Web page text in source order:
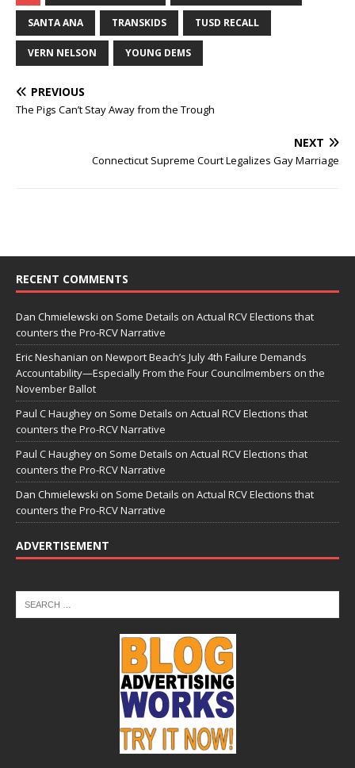
SANTA ANA TRANSKIDS TUSD RECALL
VERN NELSON YOUNG DEMS
PREVIOUS
The Pigs Can’t Stay Away from the Trough
NEXT
Connecticut Supreme Court Legalizes Gay Marriage
RECENT COMMENTS
Dan Chmielewski on Some Details on Actual RCV Elections that
counters the Pro-RCV Narrative
Eric Neshanian on Newport Beach’s July 4th Failure Demands
Accountability—Especially From the Four Councilmembers on the
November Ballot
Paul C Haughey on Some Details on Actual RCV Elections that
counters the Pro-RCV Narrative
Paul C Haughey on Some Details on Actual RCV Elections that
counters the Pro-RCV Narrative
Dan Chmielewski on Some Details on Actual RCV Elections that
counters the Pro-RCV Narrative
ADVERTISEMENT